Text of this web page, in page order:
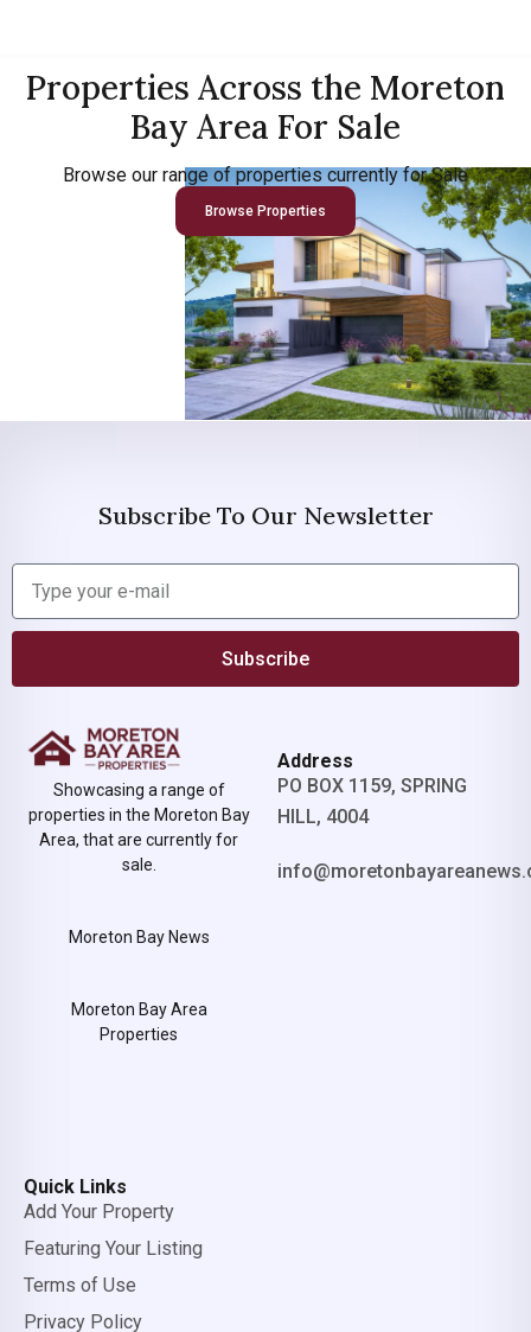
Properties Across the Moreton
Bay Area For Sale
Browse our range of properties currently for Sale
Browse Properties
Subscribe To Our Newsletter
Subscribe
Showcasing a range of
properties in the Moreton Bay
Area, that are currently for
sale.
Moreton Bay News
Moreton Bay Area
Properties
Address
PO BOX 1159, SPRING
HILL, 4004
Quick Links
Add Your Property
Featuring Your Listing
Terms of Use
Privacy Policy